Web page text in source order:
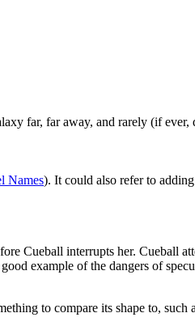
far, far away, and rarely (if ever,
Names). It could also refer to
Cueball interrupts her. Cueball
example of the dangers of
to compare its shape to, such